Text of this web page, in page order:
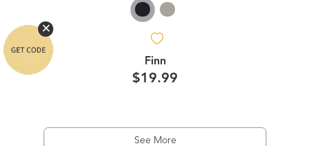
Finn
$19.99
See More